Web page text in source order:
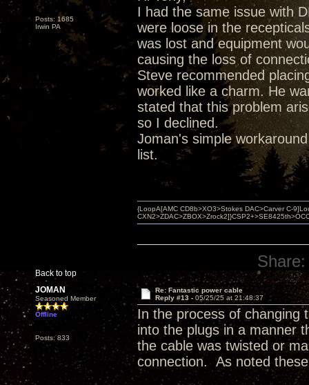
Posts: 1685
Irwin PA
I had the same issue with
were loose in the
was lost and equipment
causing the loss of
Steve recommended
worked like a charm. He
stated that this problem
so I declined.
Joman's simple
list.
Back to top
{LoopA[AMC CD8b>XO3>Stokes DAC>Carver C-
Share:
JOMAN
Seasoned Member
Offline
Posts: 833
Re: Fantastic power cable
Reply #13 - 05/25/25 at 21:48:37
In the process of changing
into the plugs in a manner
the cable was twisted or
connection. As noted